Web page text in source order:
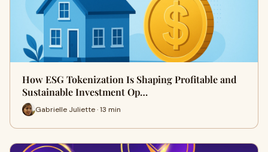
How ESG Tokenization Is Shaping Profitable and
Sustainable Investment Op…
Gabrielle Juliette · 13 min